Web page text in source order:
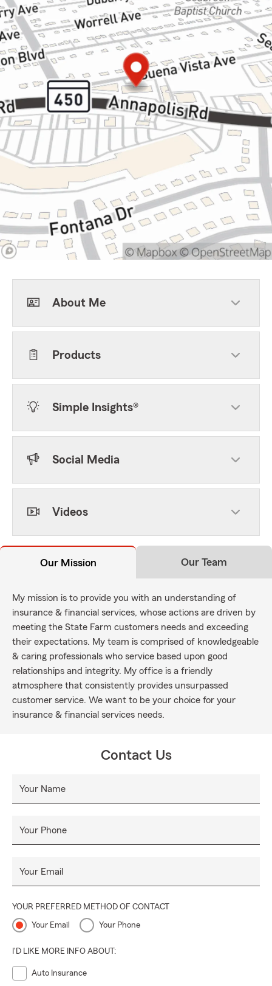
About Me
Products
Simple Insights®
Social Media
Videos
Our Mission Our Team
My mission is to provide you with an understanding of
insurance & financial services, whose actions are driven by
meeting the State Farm customers needs and exceeding
their expectations. My team is comprised of knowledgeable
& caring professionals who service based upon good
relationships and integrity. My office is a friendly
atmosphere that consistently provides unsurpassed
customer service. We want to be your choice for your
insurance & financial services needs.
Contact Us
Your Name
Your Phone
Your Email
YOUR PREFERRED METHOD OF CONTACT
Your Email Your Phone
I'D LIKE MORE INFO ABOUT:
Auto Insurance